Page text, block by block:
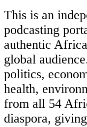
This is an
podcasting
authentic
global
politics,
health,
from all 54
diaspora,